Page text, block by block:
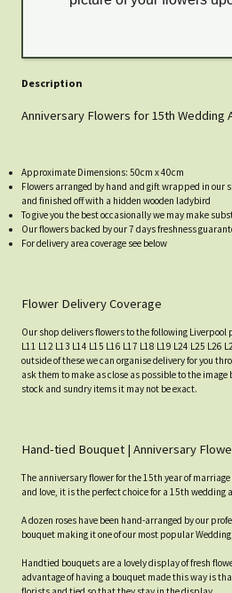
Description
Anniversary Flowers for 15th Wedding
Approximate Dimensions: 50cm x 40cm
Flowers arranged by hand and gift wrapped in our
and finished off with a hidden wooden ladybird
To give you the best occasionally we may make
Our flowers backed by our 7 days freshness
For delivery area coverage see below
Flower Delivery Coverage
Our shop delivers flowers to the following Liverpool
L11 L12 L13 L14 L15 L16 L17 L18 L19 L24 L25 L26
outside of these we can organise delivery for you
ask them to make as close as possible to the image
stock and sundry items it may not be exact.
Hand-tied Bouquet | Anniversary
The anniversary flower for the 15th year of
and love, it is the perfect choice for a 15th wedding
A dozen roses have been hand-arranged by our
bouquet making it one of our most popular
Handtied bouquets are a lovely display of fresh
advantage of having a bouquet made this way is